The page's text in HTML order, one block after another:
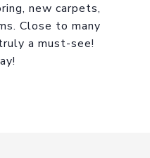
new carpets,
Close to many
a must-see!